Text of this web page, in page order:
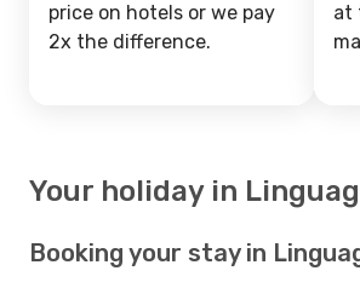
price on hotels or we pay
2x the difference.
at
Your holiday in
Booking your stay in